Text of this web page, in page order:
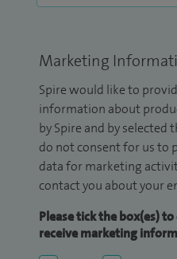
Marketing
Spire would like to
information about
by Spire and by selected
do not consent for us to
data for marketing
contact you about your
Please tick the box(es)
receive marketing